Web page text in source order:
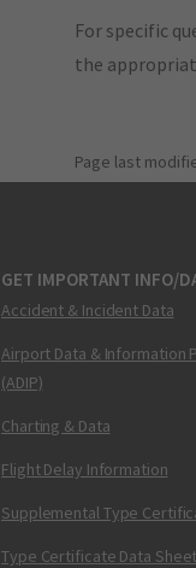
For specific
the
Page last
GET IMPORTANT INFO/
Accident & Incident Data
Airport Data & Information
(ADIP)
Charting & Data
Flight Delay Information
Supplemental Type
Type Certificate Data